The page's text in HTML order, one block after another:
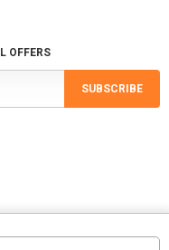
OFFERS
SUBSCRIBE